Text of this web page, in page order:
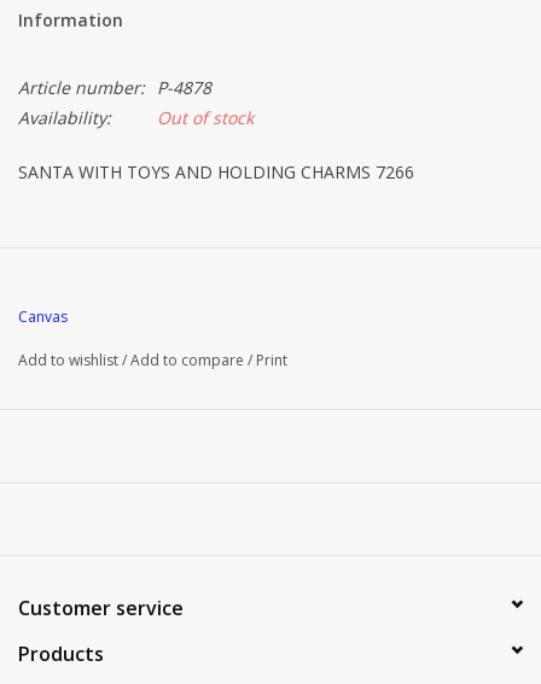
Information
Article number: P-4878
Availability:
Out of stock
SANTA WITH TOYS AND HOLDING CHARMS 7266
Canvas
Add to wishlist/Add to compare / Print
Customer service
Products